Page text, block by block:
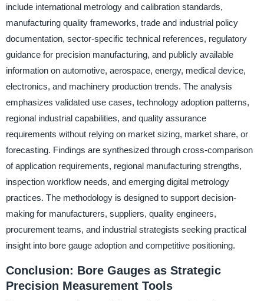
include international metrology and calibration standards,
manufacturing quality frameworks, trade and industrial policy
documentation, sector-specific technical references, regulatory
guidance for precision manufacturing, and publicly available
information on automotive, aerospace, energy, medical device,
electronics, and machinery production trends. The analysis
emphasizes validated use cases, technology adoption patterns,
regional industrial capabilities, and quality assurance
requirements without relying on market sizing, market share, or
forecasting. Findings are synthesized through cross-comparison
of application requirements, regional manufacturing strengths,
inspection workflow needs, and emerging digital metrology
practices. The methodology is designed to support decision-
making for manufacturers, suppliers, quality engineers,
procurement teams, and industrial strategists seeking practical
insight into bore gauge adoption and competitive positioning.
Conclusion: Bore Gauges as Strategic
Precision Measurement Tools